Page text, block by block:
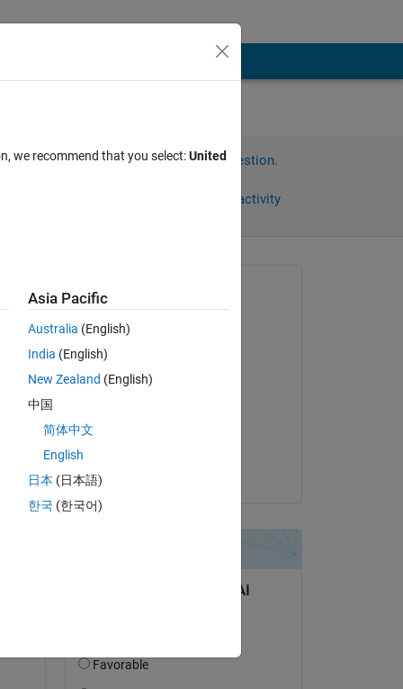
Sign in to answer this question.
Sign in to follow activity
Asked:
on 24 Nov 2025
Answered:
we recommend that you select:United
Asia Pacific
Australia (English)
India (English)
New Zealand (English)
中国
简体中文
English
日本 (日本語)
한국 (한국어)